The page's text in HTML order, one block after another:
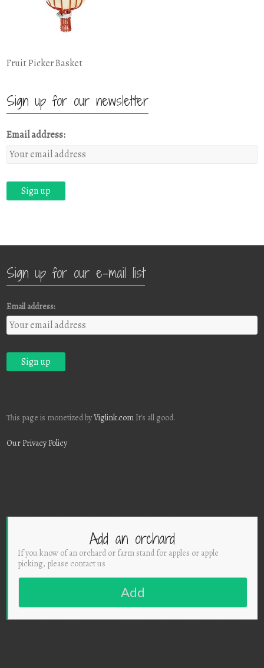
Fruit Picker Basket
Sign up for our newsletter
Email address:
Sign up for our e-mail list
Email address:
This page is monetized byViglink.com It's all good.
Our Privacy Policy
Add an orchard
If you know of an orchard or farm stand for apples or apple
picking, please contact us
Add